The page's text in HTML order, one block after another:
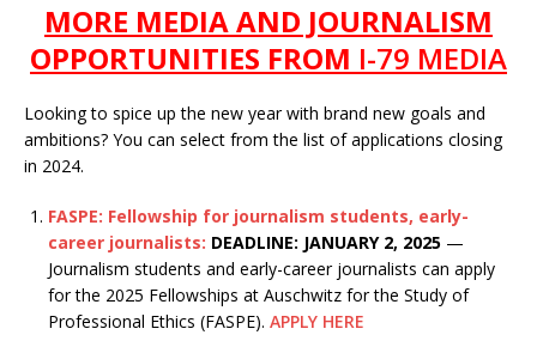
MORE MEDIA AND JOURNALISM
OPPORTUNITIES FROM I-79 MEDIA
Looking to spice up the new year with brand new goals and
ambitions? You can select from the list of applications closing
in 2024.
FASPE: Fellowship for journalism students, early-
career journalists: DEADLINE: JANUARY 2, 2025 —
Journalism students and early-career journalists can apply
for the 2025 Fellowships at Auschwitz for the Study of
Professional Ethics (FASPE). APPLY HERE